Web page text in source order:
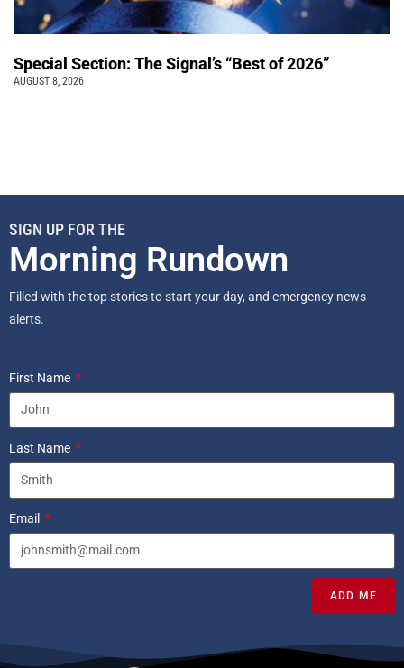
Special Section: The Signal’s “Best of 2026”
AUGUST 8, 2026
SIGN UP FOR THE
Morning Rundown
Filled with the top stories to start your day, and emergency news
alerts.
First Name
Last Name
Email
ADD ME